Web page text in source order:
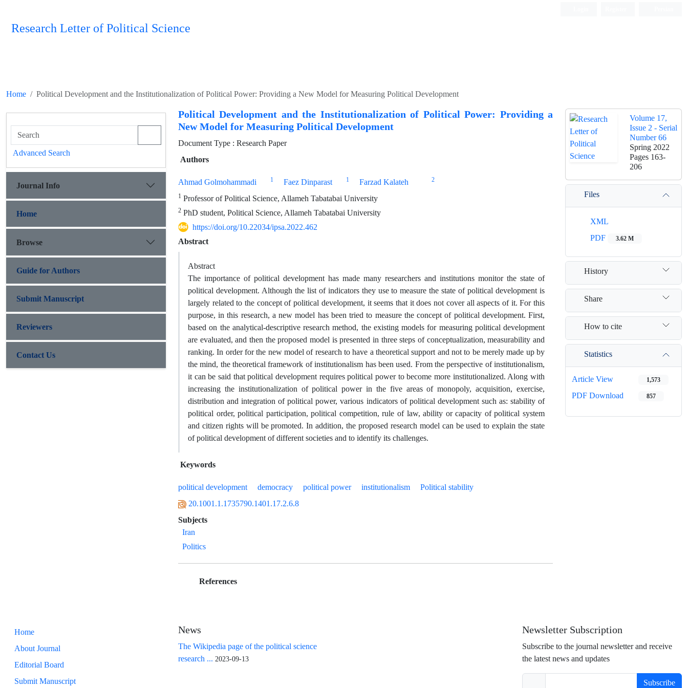
Research Letter of Political Science
Home Political Development and the Institutionalization of Political Power: Providing a New Model for Measuring Political Development
Political Development and the Institutionalization of Political Power: Providing a
New Model for Measuring Political Development
Document Type : Research Paper
Authors
Ahmad Golmohammadi 1 Faez Dinparast 1 Farzad Kalateh 2
1 Professor of Political Science, Allameh Tabatabai University
2 PhD student, Political Science, Allameh Tabatabai University
https://doi.org/10.22034/ipsa.2022.462
Abstract
Abstract
The importance of political development has made many researchers and institutions monitor the state of
political development. Although the list of indicators they use to measure the state of political development is
largely related to the concept of political development, it seems that it does not cover all aspects of it. For this
purpose, in this research, a new model has been tried to measure the concept of political development. First,
based on the analytical-descriptive research method, the existing models for measuring political development
are evaluated, and then the proposed model is presented in three steps of conceptualization, measurability and
ranking. In order for the new model of research to have a theoretical support and not to be merely made up by
the mind, the theoretical framework of institutionalism has been used. From the perspective of institutionalism,
it can be said that political development requires political power to become more institutionalized. Along with
increasing the institutionalization of political power in the five areas of monopoly, acquisition, exercise,
distribution and integration of political power, various indicators of political development such as: stability of
political order, political participation, political competition, rule of law, ability or capacity of political system
and citizen rights will be promoted. In addition, the proposed research model can be used to explain the state
of political development of different societies and to identify its challenges.
Keywords
political development democracy political power institutionalism
Political stability
20.1001.1.1735790.1401.17.2.6.8
Subjects
Iran
Politics
References
Volume 17,
Issue 2 - Serial
Number 66
Spring 2022
Pages 163-
206
Files
XML
PDF
3.62 M
History
Share
How to cite
Statistics
Article View 1,573
PDF Download 857
Advanced Search
Journal Info
Home
Browse
Guide for Authors
Submit Manuscript
Reviewers
Contact Us
Home
About Journal
Editorial Board
Submit Manuscript
News
The Wikipedia page of the political science
research ... 2023-09-13
Newsletter Subscription
Subscribe to the journal newsletter and receive
the latest news and updates
Subscribe